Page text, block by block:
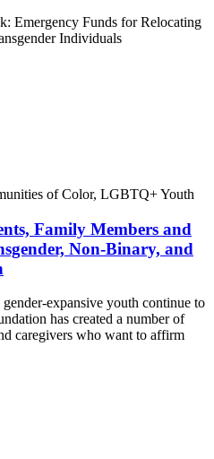
Emergency Funds for Relocating
Individuals
of Color, LGBTQ+ Youth
Family Members and
Non-Binary, and
expansive youth continue to
has created a number of
caregivers who want to affirm